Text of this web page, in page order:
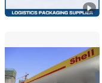
JIANGYIN FUREN
Jiangsu, China